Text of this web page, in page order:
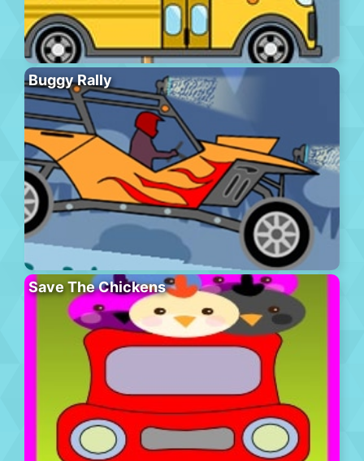
Buggy Rally
Save The Chickens